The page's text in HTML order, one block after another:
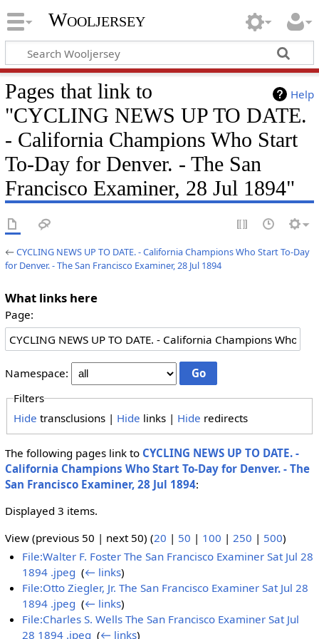
Wooljersey
Help
Pages that link to
"CYCLING NEWS UP TO DATE.
- California Champions Who Start
To-Day for Denver. - The San
Francisco Examiner, 28 Jul 1894"
←CYCLING NEWS UP TO DATE. - California Champions Who Start To-Day
for Denver. - The San Francisco Examiner, 28 Jul 1894
What links here
Page:
Namespace:
Filters
Hide transclusions | Hide links | Hide redirects
The following pages link to CYCLING NEWS UP TO DATE. -
California Champions Who Start To-Day for Denver. - The
San Francisco Examiner, 28 Jul 1894:
Displayed 3 items.
View (previous 50 | next 50) (20 | 50 | 100 | 250 | 500)
File:Walter F. Foster The San Francisco Examiner Sat Jul 28
1894 .jpeg ‎(← links)
File:Otto Ziegler, Jr. The San Francisco Examiner Sat Jul 28
1894 .jpeg ‎(← links)
File:Charles S. Wells The San Francisco Examiner Sat Jul
28 1894 .jpeg ‎(← links)